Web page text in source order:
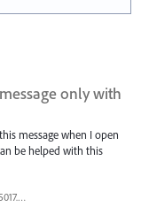
only with
message when I open
be helped with this
Anotación 2023-08-08 125017.png